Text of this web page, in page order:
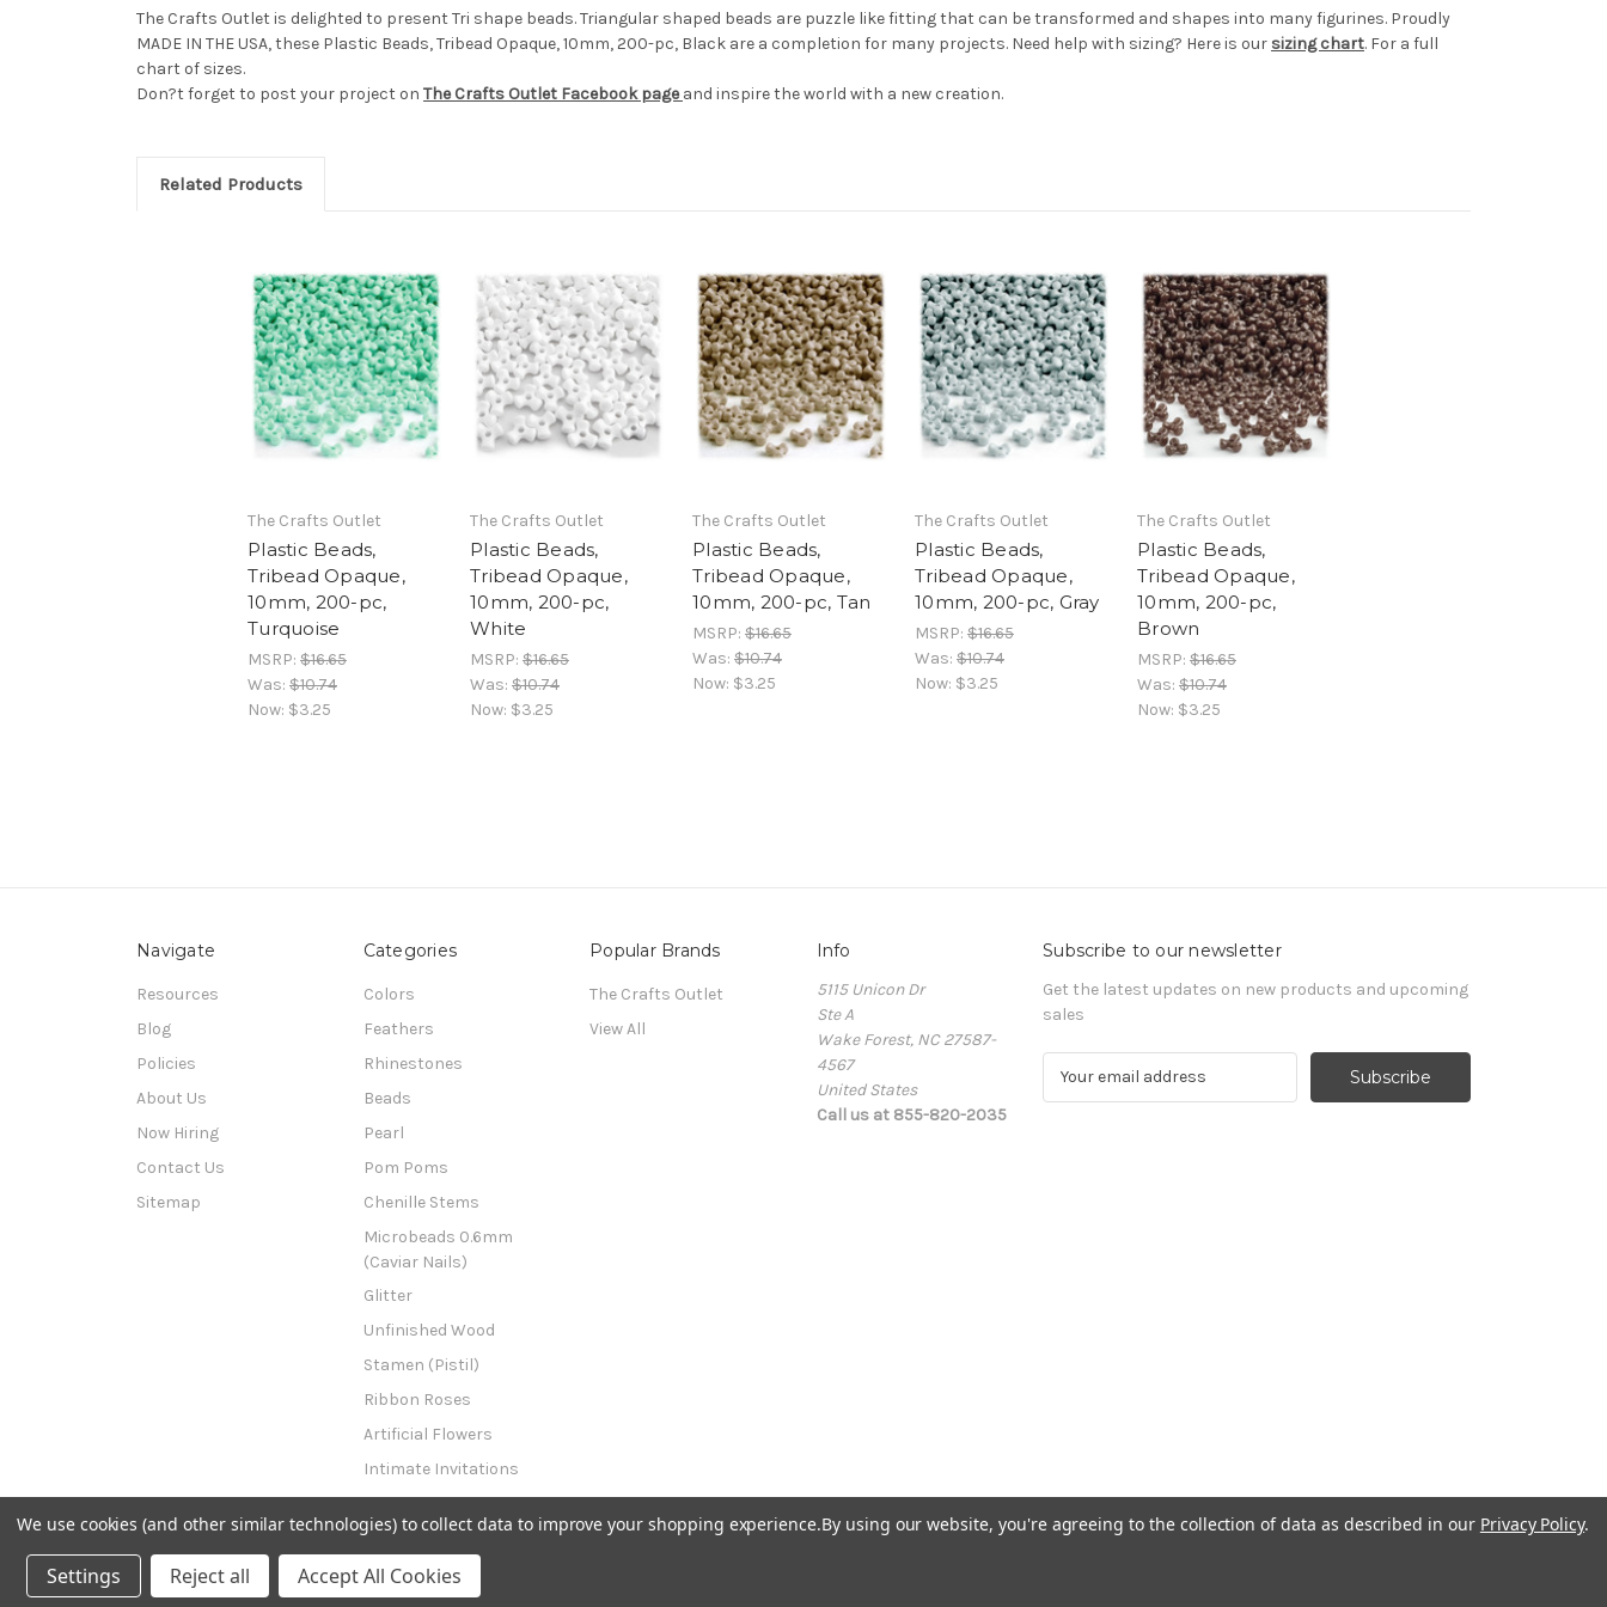
The Crafts Outlet is delighted to present Tri shape beads. Triangular shaped beads are puzzle like fitting that can be transformed and shapes into many figurines. Proudly
MADE IN THE USA, these Plastic Beads, Tribead Opaque, 10mm, 200-pc, Black are a completion for many projects. Need help with sizing? Here is our sizing chart. For a full
chart of sizes.
Don?t forget to post your project on The Crafts Outlet Facebook page and inspire the world with a new creation.
Related Products
The Crafts Outlet
Plastic Beads,
Tribead Opaque,
10mm, 200-pc,
Turquoise
MSRP: $16.65
Was: $10.74
Now: $3.25
The Crafts Outlet
Plastic Beads,
Tribead Opaque,
10mm, 200-pc,
White
MSRP: $16.65
Was: $10.74
Now: $3.25
The Crafts Outlet
Plastic Beads,
Tribead Opaque,
10mm, 200-pc, Tan
MSRP: $16.65
Was: $10.74
Now: $3.25
The Crafts Outlet
Plastic Beads,
Tribead Opaque,
10mm, 200-pc, Gray
MSRP: $16.65
Was: $10.74
Now: $3.25
The Crafts Outlet
Plastic Beads,
Tribead Opaque,
10mm, 200-pc,
Brown
MSRP: $16.65
Was: $10.74
Now: $3.25
Navigate
Resources
Blog
Policies
About Us
Now Hiring
Contact Us
Sitemap
Categories
Colors
Feathers
Rhinestones
Beads
Pearl
Pom Poms
Chenille Stems
Microbeads 0.6mm
(Caviar Nails)
Glitter
Unfinished Wood
Stamen (Pistil)
Ribbon Roses
Artificial Flowers
Intimate Invitations
This n That
Popular Brands
The Crafts Outlet
View All
Info
5115 Unicon Dr
Ste A
Wake Forest, NC 27587-
4567
United States
Call us at 855-820-2035
Subscribe to our newsletter
Get the latest updates on new products and upcoming
sales
Powered byBigCommerce
© 2026 The Crafts Outlet
We use cookies (and other similar technologies) to collect data to improve your shopping experience.By using our website, you're agreeing to the collection of data as described in our Privacy Policy.
Settings Reject all Accept All Cookies